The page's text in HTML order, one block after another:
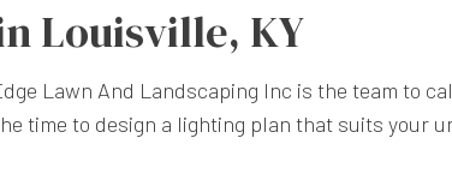
LANDSCAPE DESIGN SERVICES
LANDSCAPE LIGHTING SERVICES
LANDSCAPING COMPANY
LANDSCAPING SERVICES
RETAINING WALL
SOD
Louisville, KY
Lawn And Landscaping Inc is the team to
time to design a lighting plan that suits your